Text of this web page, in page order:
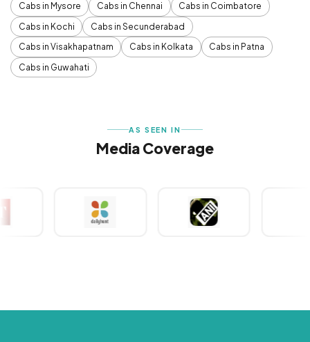
Cabs in Mysore
Cabs in Chennai
Cabs in Coimbatore
Cabs in Kochi
Cabs in Secunderabad
Cabs in Visakhapatnam
Cabs in Kolkata
Cabs in Patna
Cabs in Guwahati
AS SEEN IN
Media Coverage